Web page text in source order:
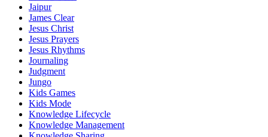
Jaipur
James Clear
Jesus Christ
Jesus Prayers
Jesus Rhythms
Journaling
Judgment
Jungo
Kids Games
Kids Mode
Knowledge Lifecycle
Knowledge Management